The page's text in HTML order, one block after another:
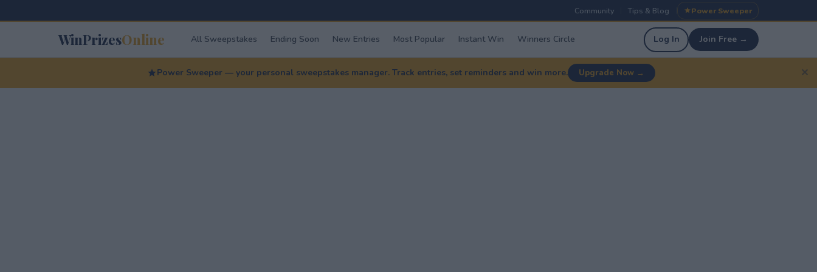
Community Tips & Blog Power Sweeper
WinPrizesOnline All Sweepstakes Ending Soon New Entries Most Popular Instant Win Winners Circle Log In Join Free →
Power Sweeper — your personal sweepstakes manager. Track entries, set reminders and win more. Upgrade Now → ✕